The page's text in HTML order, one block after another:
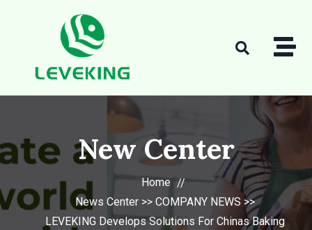
New Center
Home
News Center>> COMPANY NEWS >>
LEVEKING Develops Solutions For Chinas Baking